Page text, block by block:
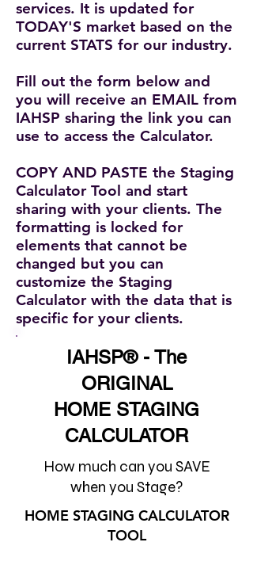
services. It is updated for
TODAY'S market based on the
current STATS for our industry.
Fill out the form below and
you will receive an EMAIL from
IAHSP sharing the link you can
use to access the Calculator.
COPY AND PASTE the Staging
Calculator Tool and start
sharing with your clients. The
formatting is locked for
elements that cannot be
changed but you can
customize the Staging
Calculator with the data that is
specific for your clients.
IAHSP® - The
ORIGINAL
HOME STAGING
CALCULATOR
How much can you SAVE
when you Stage?
HOME STAGING CALCULATOR
TOOL